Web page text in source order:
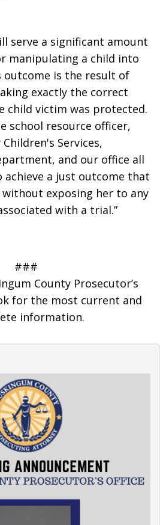
serve a significant amount
manipulating a child into
outcome is the result of
exactly the correct
child victim was protected.
school resource officer,
Services,
and our office all
a just outcome that
exposing her to any
with a trial.”
###
County Prosecutor’s
for the most current and
information.